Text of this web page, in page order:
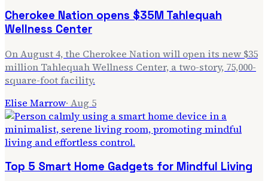
Cherokee Nation opens $35M Tahlequah
Wellness Center
On August 4, the Cherokee Nation will open its new $35
million Tahlequah Wellness Center, a two-story, 75,000-
square-foot facility.
Elise Marrow· Aug 5
Top 5 Smart Home Gadgets for Mindful Living